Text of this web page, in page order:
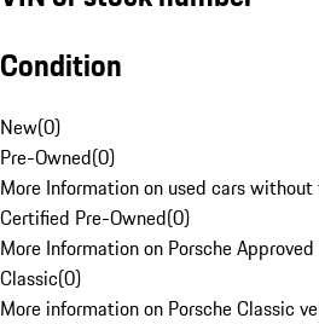
Condition
New(0)
Pre-Owned(0)
More Information on used cars
Certified Pre-Owned(0)
More Information on Porsche
Classic(0)
More information on Porsche Classic